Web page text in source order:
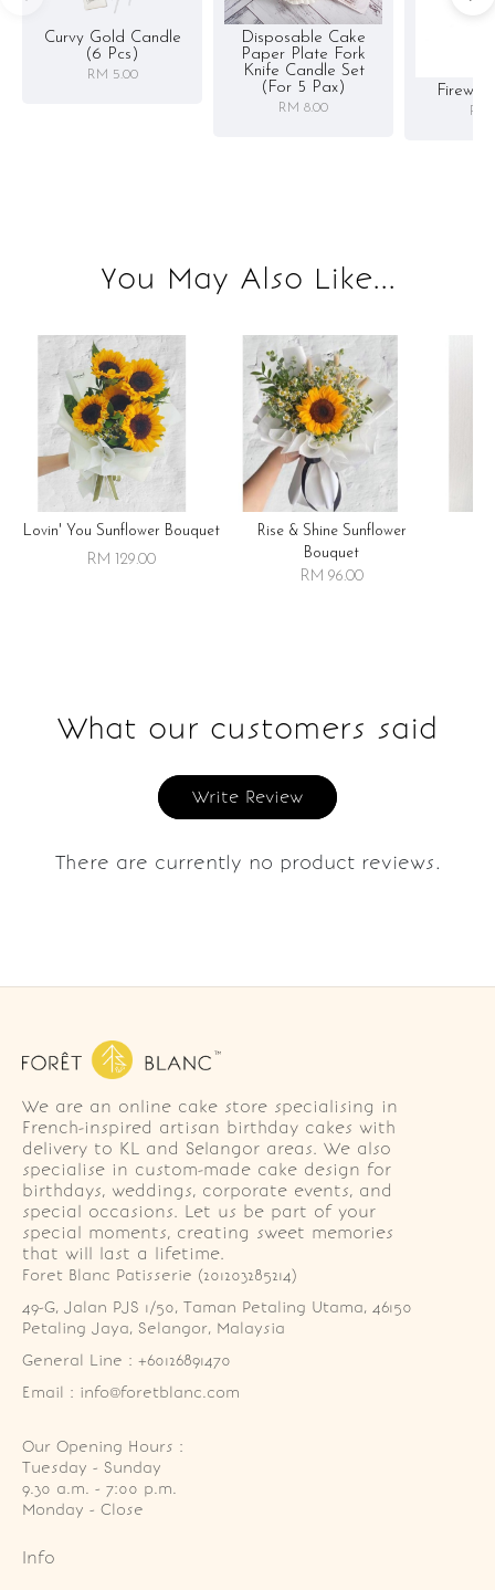
Curvy Gold Candle
(6 Pcs)
RM 5.00
Disposable Cake
Paper Plate Fork
Knife Candle Set
(for 5 Pax)
RM 8.00 RM
You May Also Like...
Lovin' You Sunflower Bouquet
RM 129.00
Rise & Shine Sunflower
Bouquet
RM 96.00
What our customers said
Write Review
There are currently no product reviews.
We are an online cake store specialising in
French-inspired artisan birthday cakes with
delivery to KL and Selangor areas. We also
specialise in custom-made cake design for
birthdays, weddings, corporate events, and
special occasions. Let us be part of your
special moments, creating sweet memories
that will last a lifetime.
Foret Blanc Patisserie (201203285214)
49-G, Jalan PJS 1/50, Taman Petaling Utama, 46150
Petaling Jaya, Selangor, Malaysia
General Line : +60126891470
Email : info@foretblanc.com
Our Opening Hours :
Tuesday - Sunday
9.30 a.m. - 7:00 p.m.
Monday - Close
Info